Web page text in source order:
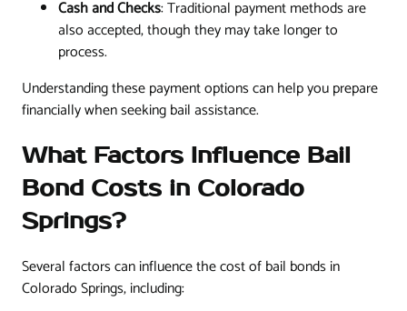
Cash and Checks: Traditional payment methods are
also accepted, though they may take longer to
process.
Understanding these payment options can help you prepare
financially when seeking bail assistance.
What Factors Influence Bail
Bond Costs in Colorado
Springs?
Several factors can influence the cost of bail bonds in
Colorado Springs, including: